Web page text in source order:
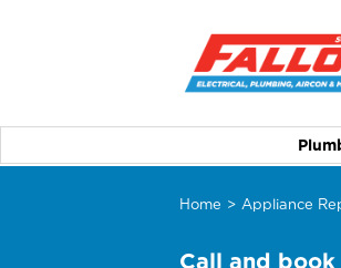
Home > Appliance
Call and book